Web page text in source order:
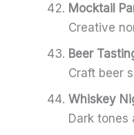
Mocktail
Creative
Beer
Craft beer
Whiskey
Dark tones